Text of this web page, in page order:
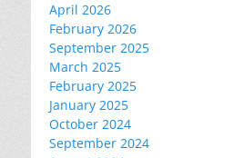
April 2026
February 2026
September 2025
March 2025
February 2025
January 2025
October 2024
September 2024